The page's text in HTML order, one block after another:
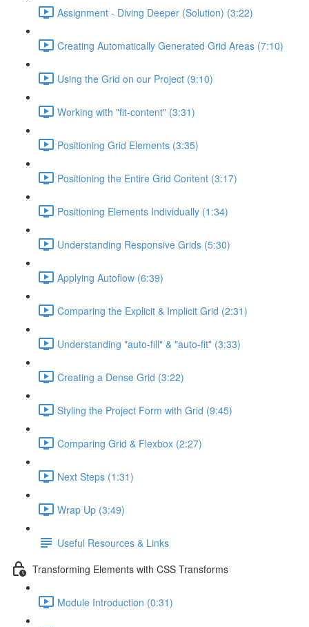
Assignment - Diving Deeper (Solution) (3:22)
Creating Automatically Generated Grid Areas (7:10)
Using the Grid on our Project (9:10)
Working with "fit-content" (3:31)
Positioning Grid Elements (3:35)
Positioning the Entire Grid Content (3:17)
Positioning Elements Individually (1:34)
Understanding Responsive Grids (5:30)
Applying Autoflow (6:39)
Comparing the Explicit & Implicit Grid (2:31)
Understanding "auto-fill" & "auto-fit" (3:33)
Creating a Dense Grid (3:22)
Styling the Project Form with Grid (9:45)
Comparing Grid & Flexbox (2:27)
Next Steps (1:31)
Wrap Up (3:49)
Useful Resources & Links
Transforming Elements with CSS Transforms
Module Introduction (0:31)